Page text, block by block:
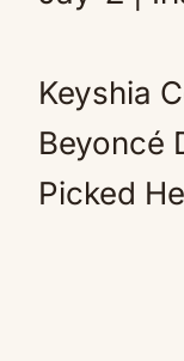
Keyshia
Beyoncé
Picked